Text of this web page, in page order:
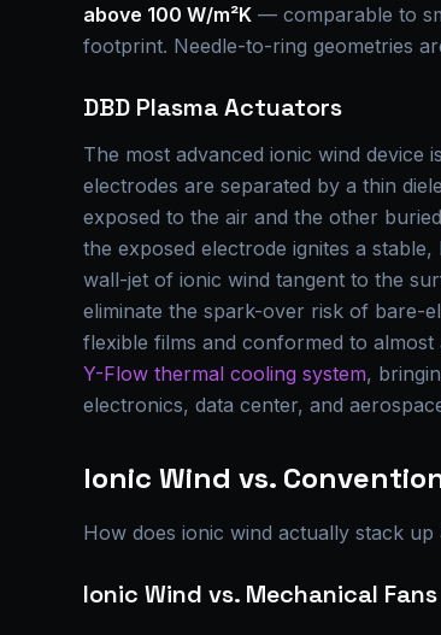
above 100 W/m²K — comparable to
footprint. Needle-to-ring geometries
DBD Plasma Actuators
The most advanced ionic wind device
electrodes are separated by a thin
exposed to the air and the other
the exposed electrode ignites a
wall-jet of ionic wind tangent to the
eliminate the spark-over risk of bare-
flexible films and conformed to almost
Y-Flow thermal cooling system,
electronics, data center, and
Ionic Wind vs.
How does ionic wind actually stack
Ionic Wind vs. Mechanical Fans